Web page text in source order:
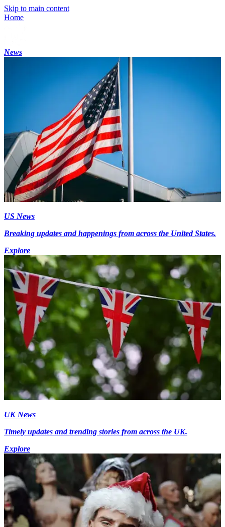
Skip to main content
Home
News
US News
Breaking updates and happenings from across the United States.
Explore
UK News
Timely updates and trending stories from across the UK.
Explore